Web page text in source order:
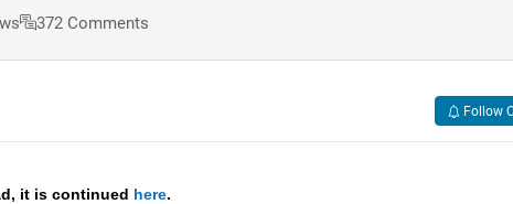
372 Comments
Follow
it is continued here.